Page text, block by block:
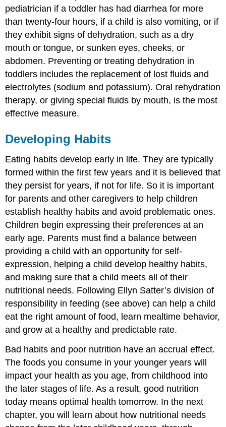
pediatrician if a toddler has had diarrhea for more
than twenty-four hours, if a child is also vomiting, or if
they exhibit signs of dehydration, such as a dry
mouth or tongue, or sunken eyes, cheeks, or
abdomen. Preventing or treating dehydration in
toddlers includes the replacement of lost fluids and
electrolytes (sodium and potassium). Oral rehydration
therapy, or giving special fluids by mouth, is the most
effective measure.
Developing Habits
Eating habits develop early in life. They are typically
formed within the first few years and it is believed that
they persist for years, if not for life. So it is important
for parents and other caregivers to help children
establish healthy habits and avoid problematic ones.
Children begin expressing their preferences at an
early age. Parents must find a balance between
providing a child with an opportunity for self-
expression, helping a child develop healthy habits,
and making sure that a child meets all of their
nutritional needs. Following Ellyn Satter’s division of
responsibility in feeding (see above) can help a child
eat the right amount of food, learn mealtime behavior,
and grow at a healthy and predictable rate.
Bad habits and poor nutrition have an accrual effect.
The foods you consume in your younger years will
impact your health as you age, from childhood into
the later stages of life. As a result, good nutrition
today means optimal health tomorrow. In the next
chapter, you will learn about how nutritional needs